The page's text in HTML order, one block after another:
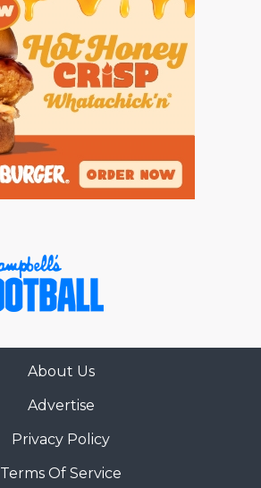
About Us
Advertise
Privacy Policy
Terms Of Service